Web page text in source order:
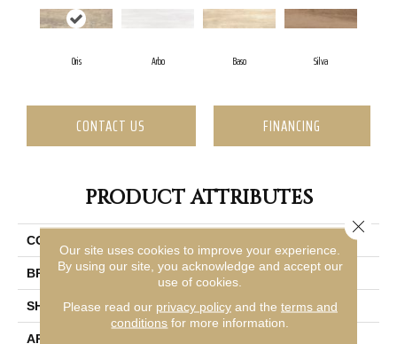
Oris Arbo Baso Silva
CONTACT US FINANCING
PRODUCT ATTRIBUTES
COLLECTION
BRAND Emser
SHAPE Rectangle
APPLICATION
Our site uses cookies to improve your experience.
By using our site, you acknowledge and accept our
use of cookies.
Please read our privacy policyand the terms and
conditions for more information.
Close